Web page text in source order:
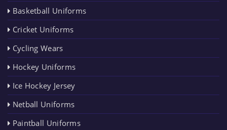
Basketball Uniforms
Cricket Uniforms
Cycling Wears
Hockey Uniforms
Ice Hockey Jersey
Netball Uniforms
Paintball Uniforms